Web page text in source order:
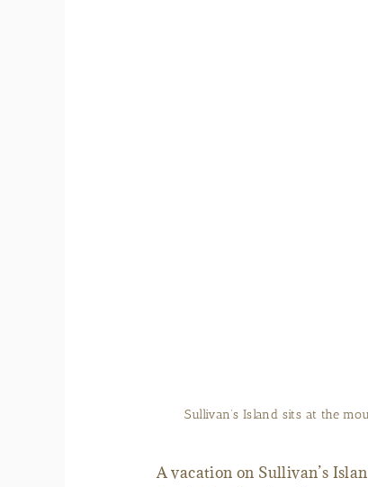
It’s easy to
A vacation on Sullivan’s